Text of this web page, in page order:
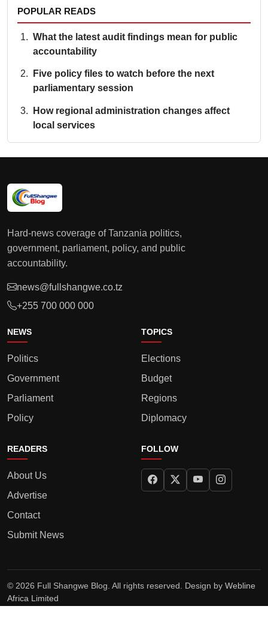
POPULAR READS
What the latest audit findings mean for public
accountability
Five policy files to watch before the next
parliamentary session
How regional administration changes affect
local services
Hard-news coverage of Tanzania politics,
government, parliament, policy, and public
accountability.
news@fullshangwe.co.tz
+255 700 000 000
NEWS
Politics
Government
Parliament
Policy
TOPICS
Elections
Budget
Regions
Diplomacy
READERS
About Us
Advertise
Contact
Submit News
FOLLOW
© 2026 Full Shangwe Blog. All rights reserved. Design by Webline
Africa Limited